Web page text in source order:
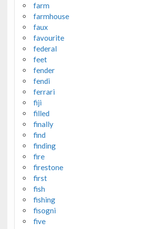
farm
farmhouse
faux
favourite
federal
feet
fender
fendi
ferrari
fiji
filled
finally
find
finding
fire
firestone
first
fish
fishing
fisogni
five